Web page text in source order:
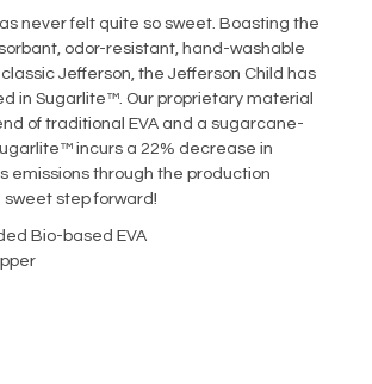
never felt quite so sweet. Boasting the
odor-resistant, hand-washable
Jefferson, the Jefferson Child has
in Sugarlite™. Our proprietary material
of traditional EVA and a sugarcane-
incurs a 22% decrease in
emissions through the production
sweet step forward!
Bio-based EVA